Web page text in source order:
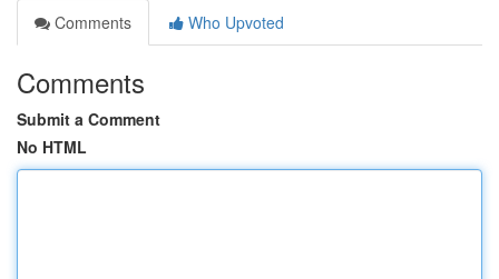
Comments
Who Upvoted
Comments
Submit a Comment
No HTML